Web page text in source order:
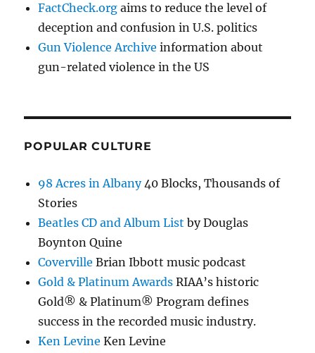
FactCheck.org aims to reduce the level of
deception and confusion in U.S. politics
Gun Violence Archive information about
gun-related violence in the US
POPULAR CULTURE
98 Acres in Albany40 Blocks, Thousands of
Stories
Beatles CD and Album List by Douglas
Boynton Quine
Coverville Brian Ibbott music podcast
Gold & Platinum Awards RIAA’s historic
Gold® & Platinum® Program defines
success in the recorded music industry.
Ken Levine Ken Levine